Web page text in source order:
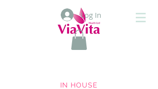
Log In
IN HOUSE